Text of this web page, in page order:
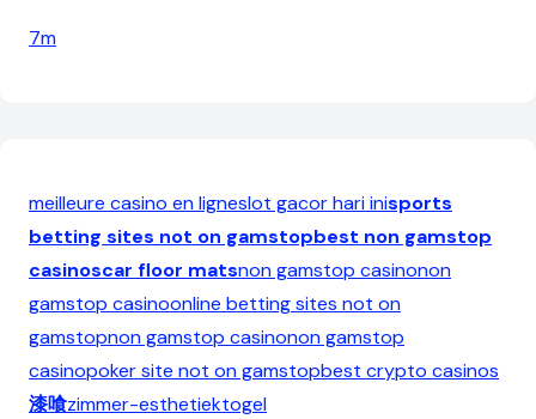
7m
meilleure casino en ligneslot gacor hari inisports
betting sites not on gamstopbest non gamstop
casinoscar floor matsnon gamstop casinonon
gamstop casinoonline betting sites not on
gamstopnon gamstop casinonon gamstop
casinopoker site not on gamstopbest crypto casinos
漆喰zimmer-esthetiektogel